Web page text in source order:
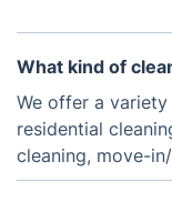
What kind of
We offer a
residential
cleaning, move-